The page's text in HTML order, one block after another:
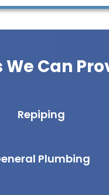
We Can
Repiping
Plumbing